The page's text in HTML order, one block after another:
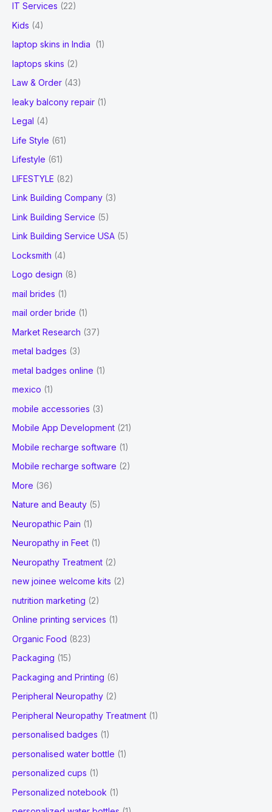
IT Services (22)
Kids (4)
laptop skins in India
(1)
laptops skins (2)
Law & Order (43)
leaky balcony repair (1)
Legal (4)
Life Style (61)
Lifestyle (61)
LIFESTYLE (82)
Link Building Company (3)
Link Building Service (5)
Link Building Service USA (5)
Locksmith (4)
Logo design (8)
mail brides (1)
mail order bride (1)
Market Research (37)
metal badges (3)
metal badges online (1)
mexico (1)
mobile accessories (3)
Mobile App Development (21)
Mobile recharge software (1)
Mobile recharge software (2)
More (36)
Nature and Beauty (5)
Neuropathic Pain (1)
Neuropathy in Feet (1)
Neuropathy Treatment (2)
new joinee welcome kits (2)
nutrition marketing (2)
Online printing services (1)
Organic Food (823)
Packaging (15)
Packaging and Printing (6)
Peripheral Neuropathy (2)
Peripheral Neuropathy Treatment (1)
personalised badges (1)
personalised water bottle (1)
personalized cups (1)
Personalized notebook (1)